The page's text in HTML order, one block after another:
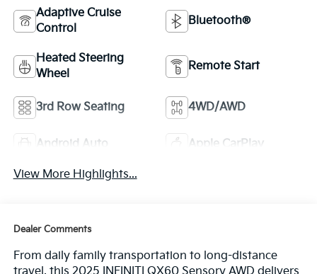
Adaptive Cruise
Control
Bluetooth®
Heated Steering
Wheel
Remote Start
3rd Row Seating 4WD/AWD
Android Auto Apple CarPlay
View More Highlights...
Dealer Comments
From daily family transportation to long-distance